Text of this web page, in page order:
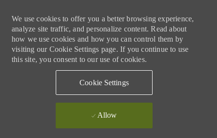
We use cookies to offer you a better browsing experience,
analyze site traffic, and personalize content. Read about
how we use cookies and how you can control them by
visiting our Cookie Settings page. If you continue to use
this site, you consent to our use of cookies.
Cookie Settings
Allow